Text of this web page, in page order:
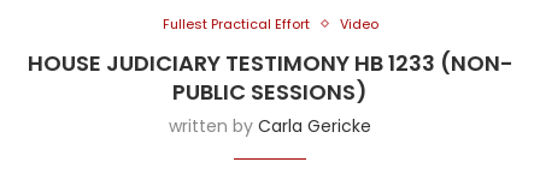
Fullest Practical Effort Video
HOUSE JUDICIARY TESTIMONY HB 1233 (NON-
PUBLIC SESSIONS)
written by Carla Gericke